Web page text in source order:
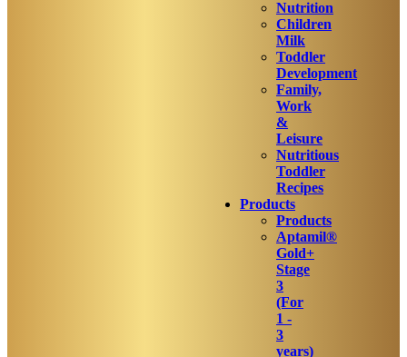
Nutrition
Children
Milk
Toddler
Development
Family,
Work
&
Leisure
Nutritious
Toddler
Recipes
Products
Products
Aptamil®
Gold+
Stage
3
(For
1 -
3
years)